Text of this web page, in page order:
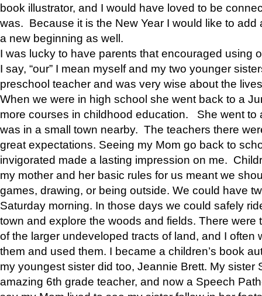
book illustrator, and I would have loved to be
was. Because it is the New Year I would like to add
a new beginning as well.
I was lucky to have parents that encouraged using
I say, “our” I mean myself and my two younger
preschool teacher and was very wise about the
When we were in high school she went back to a
more courses in childhood education. She went to
was in a small town nearby. The teachers there
great expectations. Seeing my Mom go back to
invigorated made a lasting impression on me.
my mother and her basic rules for us meant we
games, drawing, or being outside. We could have
Saturday morning. In those days we could safely
town and explore the woods and fields. There were
of the larger undeveloped tracts of land, and I often
them and used them. I became a children’s book
my youngest sister did too, Jeannie Brett. My sister
amazing 6th grade teacher, and now a Speech